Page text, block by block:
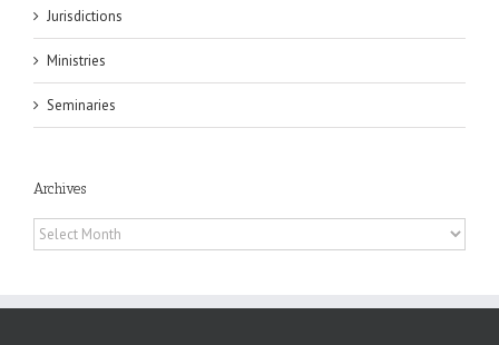
Jurisdictions
Ministries
Seminaries
Archives
Archives